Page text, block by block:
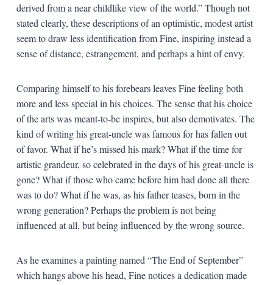
derived from a near childlike view of the world.” Though not
stated clearly, these descriptions of an optimistic, modest artist
seem to draw less identification from Fine, inspiring instead a
sense of distance, estrangement, and perhaps a hint of envy.
Comparing himself to his forebears leaves Fine feeling both
more and less special in his choices. The sense that his choice
of the arts was meant-to-be inspires, but also demotivates. The
kind of writing his great-uncle was famous for has fallen out
of favor. What if he’s missed his mark? What if the time for
artistic grandeur, so celebrated in the days of his great-uncle is
gone? What if those who came before him had done all there
was to do? What if he was, as his father teases, born in the
wrong generation? Perhaps the problem is not being
influenced at all, but being influenced by the wrong source.
As he examines a painting named “The End of September”
which hangs above his head, Fine notices a dedication made